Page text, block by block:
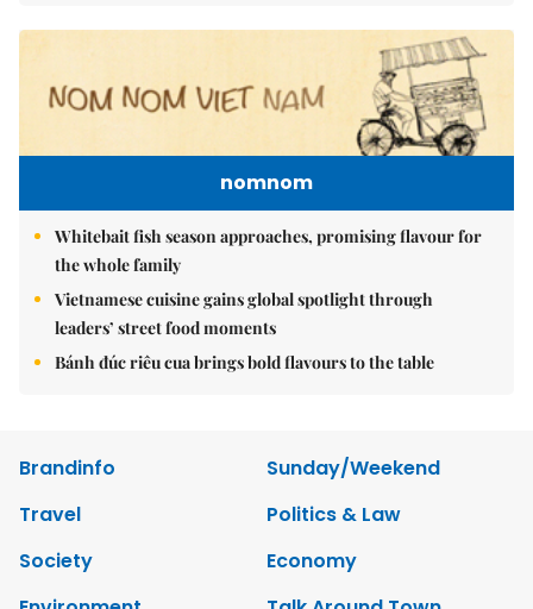
nomnom
Whitebait fish season approaches, promising flavour for
the whole family
Vietnamese cuisine gains global spotlight through
leaders’ street food moments
Bánh đúc riêu cua brings bold flavours to the table
Brandinfo
Sunday/Weekend
Travel
Politics & Law
Society
Economy